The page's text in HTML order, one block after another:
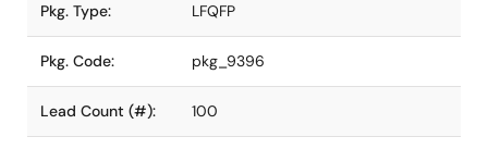
Pkg. Type: LFQFP
Pkg. Code: pkg_9396
Lead Count (#): 100